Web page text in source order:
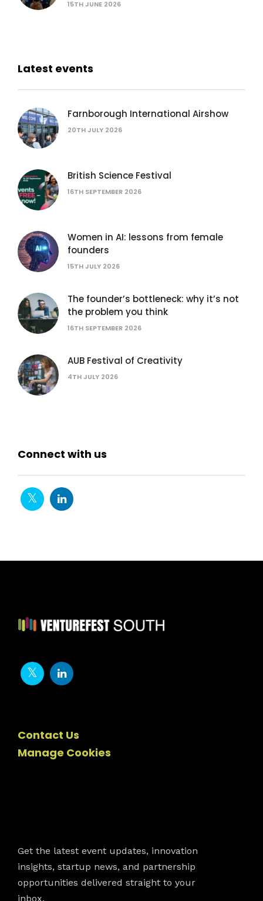
15TH JUNE 2026
Latest events
Farnborough International Airshow
20TH JULY 2026
British Science Festival
16TH SEPTEMBER 2026
Women in AI: lessons from female
founders
15TH JULY 2026
The founder’s bottleneck: why it’s not
the problem you think
16TH SEPTEMBER 2026
AUB Festival of Creativity
4TH JULY 2026
Connect with us
Contact Us
Manage Cookies
Get the latest event updates, innovation
insights, startup news, and partnership
opportunities delivered straight to your
inbox.